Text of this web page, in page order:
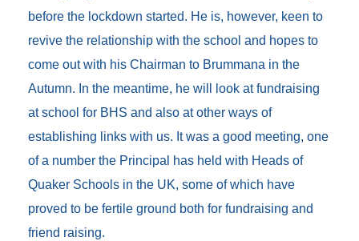
before the lockdown started. He is, however, keen to
revive the relationship with the school and hopes to
come out with his Chairman to Brummana in the
Autumn. In the meantime, he will look at fundraising
at school for BHS and also at other ways of
establishing links with us. It was a good meeting, one
of a number the Principal has held with Heads of
Quaker Schools in the UK, some of which have
proved to be fertile ground both for fundraising and
friend raising.